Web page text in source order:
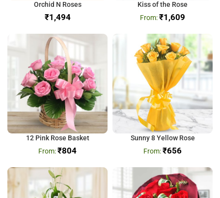
Orchid N Roses
₹
Kiss of the Rose
₹1,609
12 Pink Rose Basket
₹804
Sunny 8 Yellow Rose
₹656